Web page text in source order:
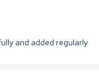
and added regularly.